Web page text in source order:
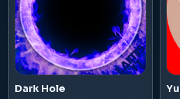
Dark Hole